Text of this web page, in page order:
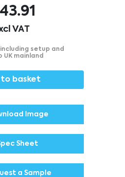
43.91
VAT
setup and
UK mainland
to basket
Image
Sheet
a Sample